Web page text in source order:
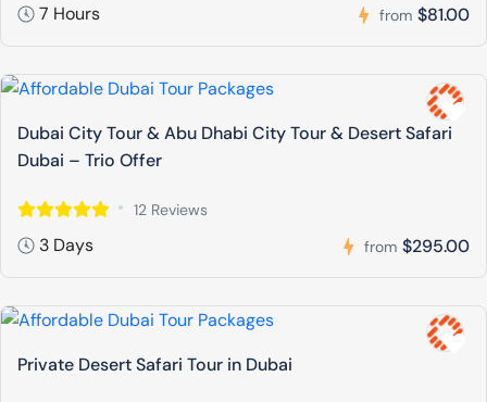
7 Hours from $81.00
Dubai City Tour & Abu Dhabi City Tour & Desert Safari
Dubai – Trio Offer
12 Reviews
3 Days from $295.00
Private Desert Safari Tour in Dubai